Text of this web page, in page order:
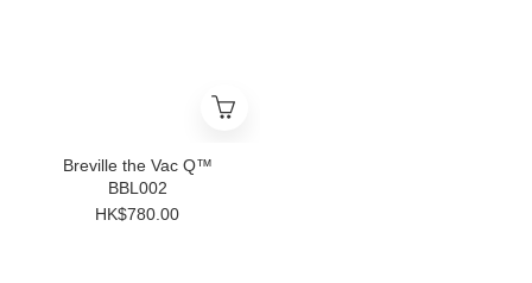
Breville the Vac Q™
BBL002
HK$780.00